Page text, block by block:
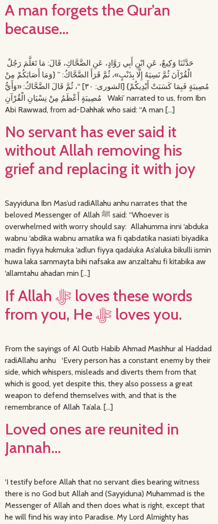
A man forgets the Qur’an
because…
الْقُرْآنَ ثُمَّ نَسِيَهُ إِلَّا بِذَنْبٍ»، ثُمَّ قَرَأَ الضَّحَّاكُ: ” {وَمَا أَصَابَكُمْ مِنْ
مُصِيبَةٍ فَبِمَا كَسَبَتْ أَيْدِيكُمْ} [الشورى: ٣٠] “، ثُمَّ قَالَ الضَّحَّاكُ: «وَأَيُّ
مُصِيبَةٍ أَعْظَمُ مِنْ نِسْيَانِ الْقُرْآنِ Waki’ narrated to us, from Ibn
Abi Rawwad, from ad-Dahhak who said: “A man […]
No servant has ever said it
without Allah removing his
grief and replacing it with joy
Sayyiduna Ibn Mas’ud radiAllahu anhu narrates that the
beloved Messenger of Allah ﷺ said: “Whoever is
overwhelmed with worry should say: Allahumma inni ‘abduka
wabnu ‘abdika wabnu amatika wa fi qabdatika nasiati biyadika
madin fiyya hukmuka ‘adlun fiyya qada’uka As’aluka bikulli ismin
huwa laka sammayta bihi nafsaka aw anzaltahu fi kitabika aw
‘allamtahu ahadan min […]
If Allah ﷻ loves these words
from you, He ﷻ loves you.
From the sayings of Al Qutb Habib Ahmad Mashhur al Haddad
radiAllahu anhu ‘Every person has a constant enemy by their
side, which whispers, misleads and diverts them from that
which is good, yet despite this, they also possess a great
weapon to defend themselves with, and that is the
remembrance of Allah Ta’ala. […]
Loved ones are reunited in
Jannah…
‘I testify before Allah that no servant dies bearing witness
there is no God but Allah and (Sayyiduna) Muhammad is the
Messenger of Allah and then does what is right, except that
he will find his way into Paradise. My Lord Almighty has